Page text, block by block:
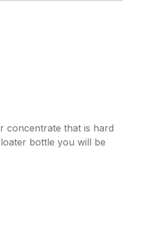
concentrate that is hard
bottle you will be